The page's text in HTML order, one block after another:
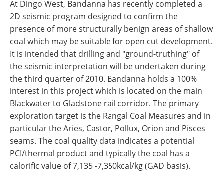
At Dingo West, Bandanna has recently completed a
2D seismic program designed to confirm the
presence of more structurally benign areas of shallow
coal which may be suitable for open cut development.
It is intended that drilling and "ground-truthing" of
the seismic interpretation will be undertaken during
the third quarter of 2010. Bandanna holds a 100%
interest in this project which is located on the main
Blackwater to Gladstone rail corridor. The primary
exploration target is the Rangal Coal Measures and in
particular the Aries, Castor, Pollux, Orion and Pisces
seams. The coal quality data indicates a potential
PCI/thermal product and typically the coal has a
calorific value of 7,135 -7,350kcal/kg (GAD basis).